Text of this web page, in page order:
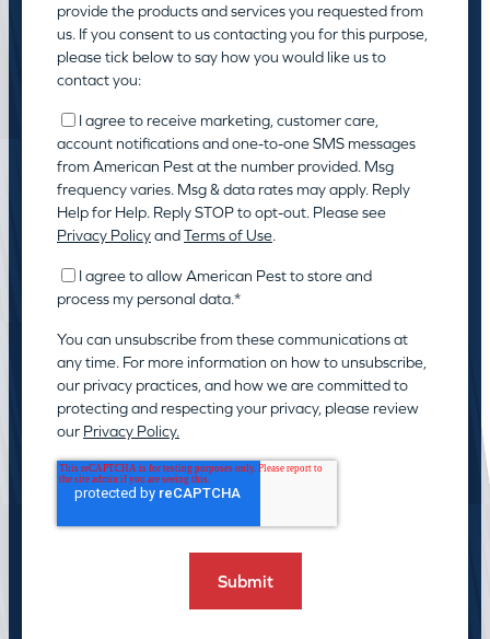
provide the products and services you requested from
us. If you consent to us contacting you for this purpose,
please tick below to say how you would like us to
contact you:
I agree to receive marketing, customer care,
account notifications and one-to-one SMS messages
from American Pest at the number provided. Msg
frequency varies. Msg & data rates may apply. Reply
Help for Help. Reply STOP to opt-out. Please see
Privacy PolicyandTerms of Use.
I agree to allow American Pest to store and
process my personal data.*
You can unsubscribe from these communications at
any time. For more information on how to unsubscribe,
our privacy practices, and how we are committed to
protecting and respecting your privacy, please review
our Privacy Policy.